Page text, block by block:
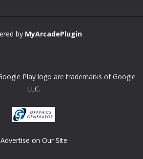
by MyArcadePlugin
Play logo are trademarks of Google
LLC.
Advertise on Our Site